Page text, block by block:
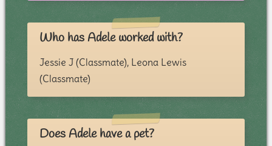
Who has Adele worked with?
Jessie J (Classmate), Leona Lewis
(Classmate)
Does Adele have a pet?